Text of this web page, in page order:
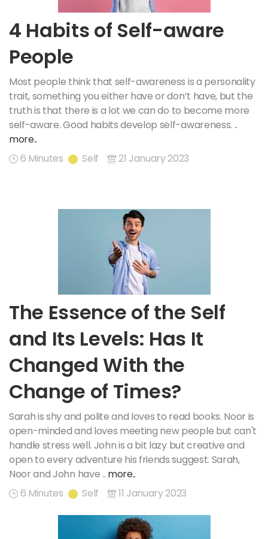
4 Habits of Self-aware
People
Most people think that self-awareness is a personality
trait, something you either have or don’t have, but the
truth is that there is a lot we can do to become more
self-aware. Good habits develop self-awareness. ..
more..
6 Minutes
Self 21 January 2023
The Essence of the Self
and Its Levels: Has It
Changed With the
Change of Times?
Sarah is shy and polite and loves to read books. Noor is
open-minded and loves meeting new people but can't
handle stress well. John is a bit lazy but creative and
open to every adventure his friends suggest. Sarah,
Noor and John have .. more..
6 Minutes
Self 11 January 2023